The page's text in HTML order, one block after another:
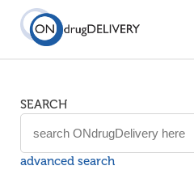
SEARCH
advanced search